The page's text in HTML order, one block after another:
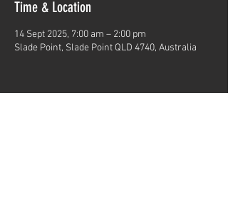
Time & Location
14 Sept 2025, 7:00 am – 2:00 pm
Slade Point, Slade Point QLD 4740, Australia